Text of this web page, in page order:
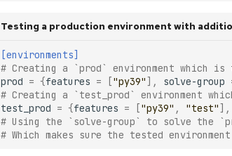
Testing a production environment with
[environments]
# Creating a `prod` environment which is
prod = {features = ["py39"], solve-group
# Creating a `test_prod` environment
test_prod = {features = ["py39" , "test"],
# Using the `solve-group` to solve the
# Which makes sure the tested